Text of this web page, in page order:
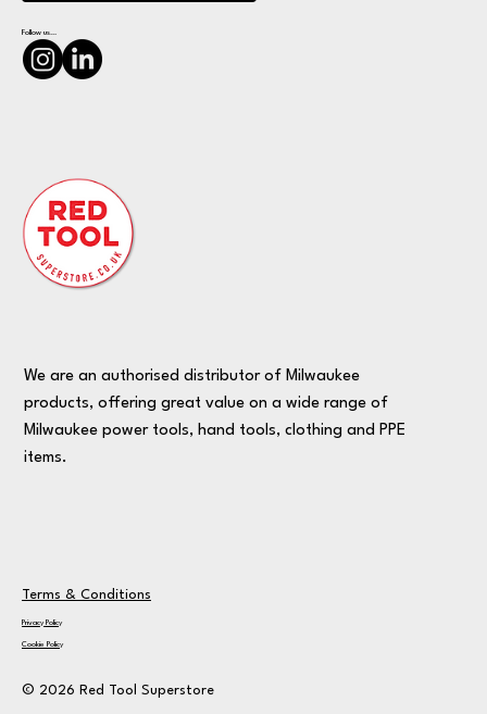
We are an authorised distributor of Milwaukee
products, offering great value on a wide range of
Milwaukee power tools, hand tools, clothing and PPE
items.
Follow us...
Terms & Conditions
Privacy Policy
Cookie Policy
© 2026 Red Tool Superstore